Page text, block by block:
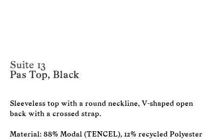
Suite 13
Pas Top, Black
Sleeveless top with a round neckline, V-shaped open
back with a crossed strap.
Material: 88% Modal (TENCEL), 12% recycled Polyester